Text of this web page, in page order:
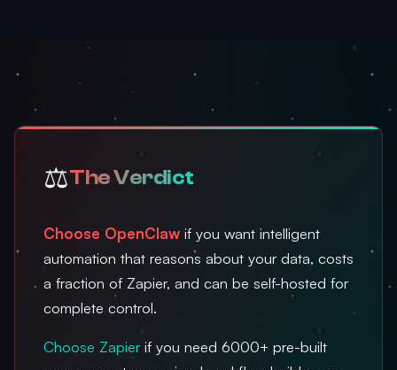
⚖️The Verdict
Choose OpenClaw if you want intelligent
automation that reasons about your data, costs
a fraction of Zapier, and can be self-hosted for
complete control.
Choose Zapier if you need 6000+ pre-built